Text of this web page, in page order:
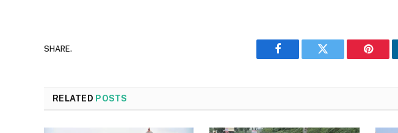
SHARE.
Facebook Twitter
RELATED POSTS